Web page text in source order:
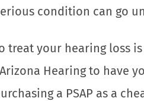
condition can go
treat your hearing loss
Hearing to have
a PSAP as a